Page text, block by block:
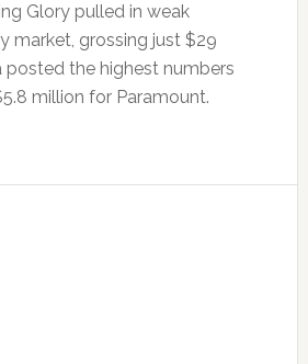
Glory pulled in weak
market, grossing just $29
posted the highest numbers
million for Paramount.